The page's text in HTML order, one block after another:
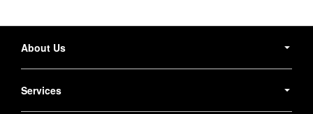
Navigation
About Us
Services